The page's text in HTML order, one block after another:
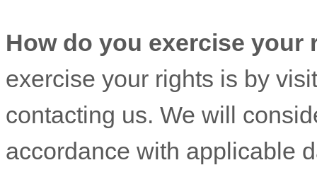
How do you exercise your
exercise your rights is by
contacting us. We will
accordance with applicable